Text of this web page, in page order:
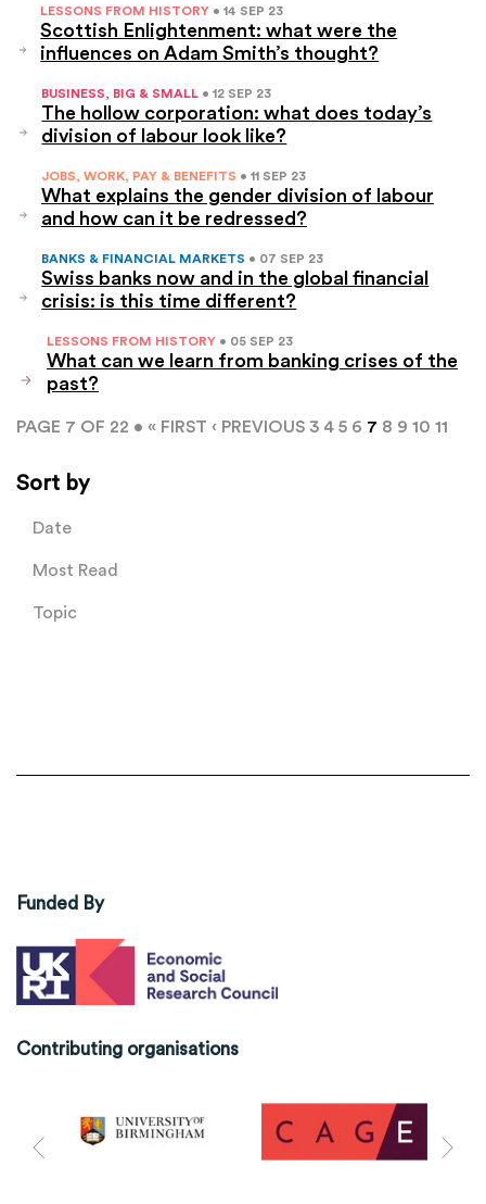
LESSONS FROM HISTORY • 14 SEP 23
Scottish Enlightenment: what were the
influences on Adam Smith’s thought?
BUSINESS, BIG & SMALL • 12 SEP 23
The hollow corporation: what does today’s
division of labour look like?
JOBS, WORK, PAY & BENEFITS • 11 SEP 23
What explains the gender division of labour
and how can it be redressed?
BANKS & FINANCIAL MARKETS • 07 SEP 23
Swiss banks now and in the global financial
crisis: is this time different?
LESSONS FROM HISTORY • 05 SEP 23
What can we learn from banking crises of the
past?
PAGE 7 OF 22 • « FIRST ‹ PREVIOUS 3 4 5 6 7 8 9 10 11
Sort by
Date
Most Read
Topic
Funded By
Contributing organisations